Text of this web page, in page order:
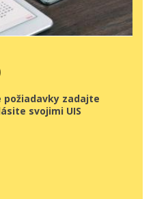
požiadavky zadajte
svojimi UIS